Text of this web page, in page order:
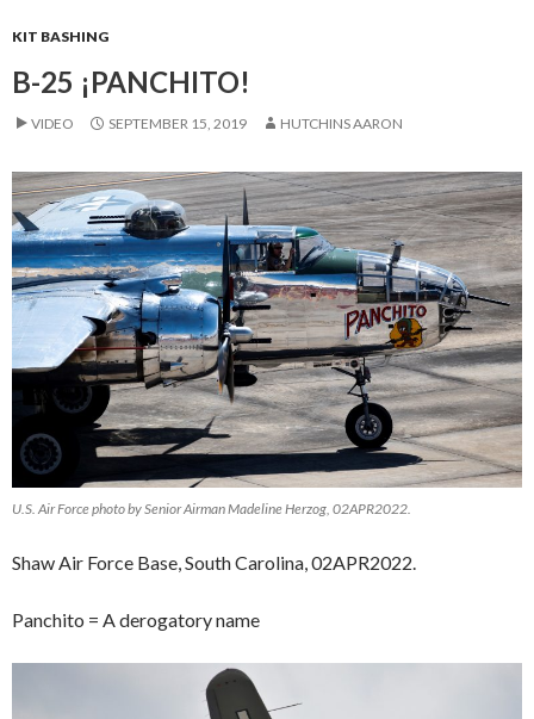
KIT BASHING
B-25 ¡PANCHITO!
VIDEO SEPTEMBER 15, 2019 HUTCHINS AARON
U.S. Air Force photo by Senior Airman Madeline Herzog, 02APR2022.
Shaw Air Force Base, South Carolina, 02APR2022.
Panchito = A derogatory name